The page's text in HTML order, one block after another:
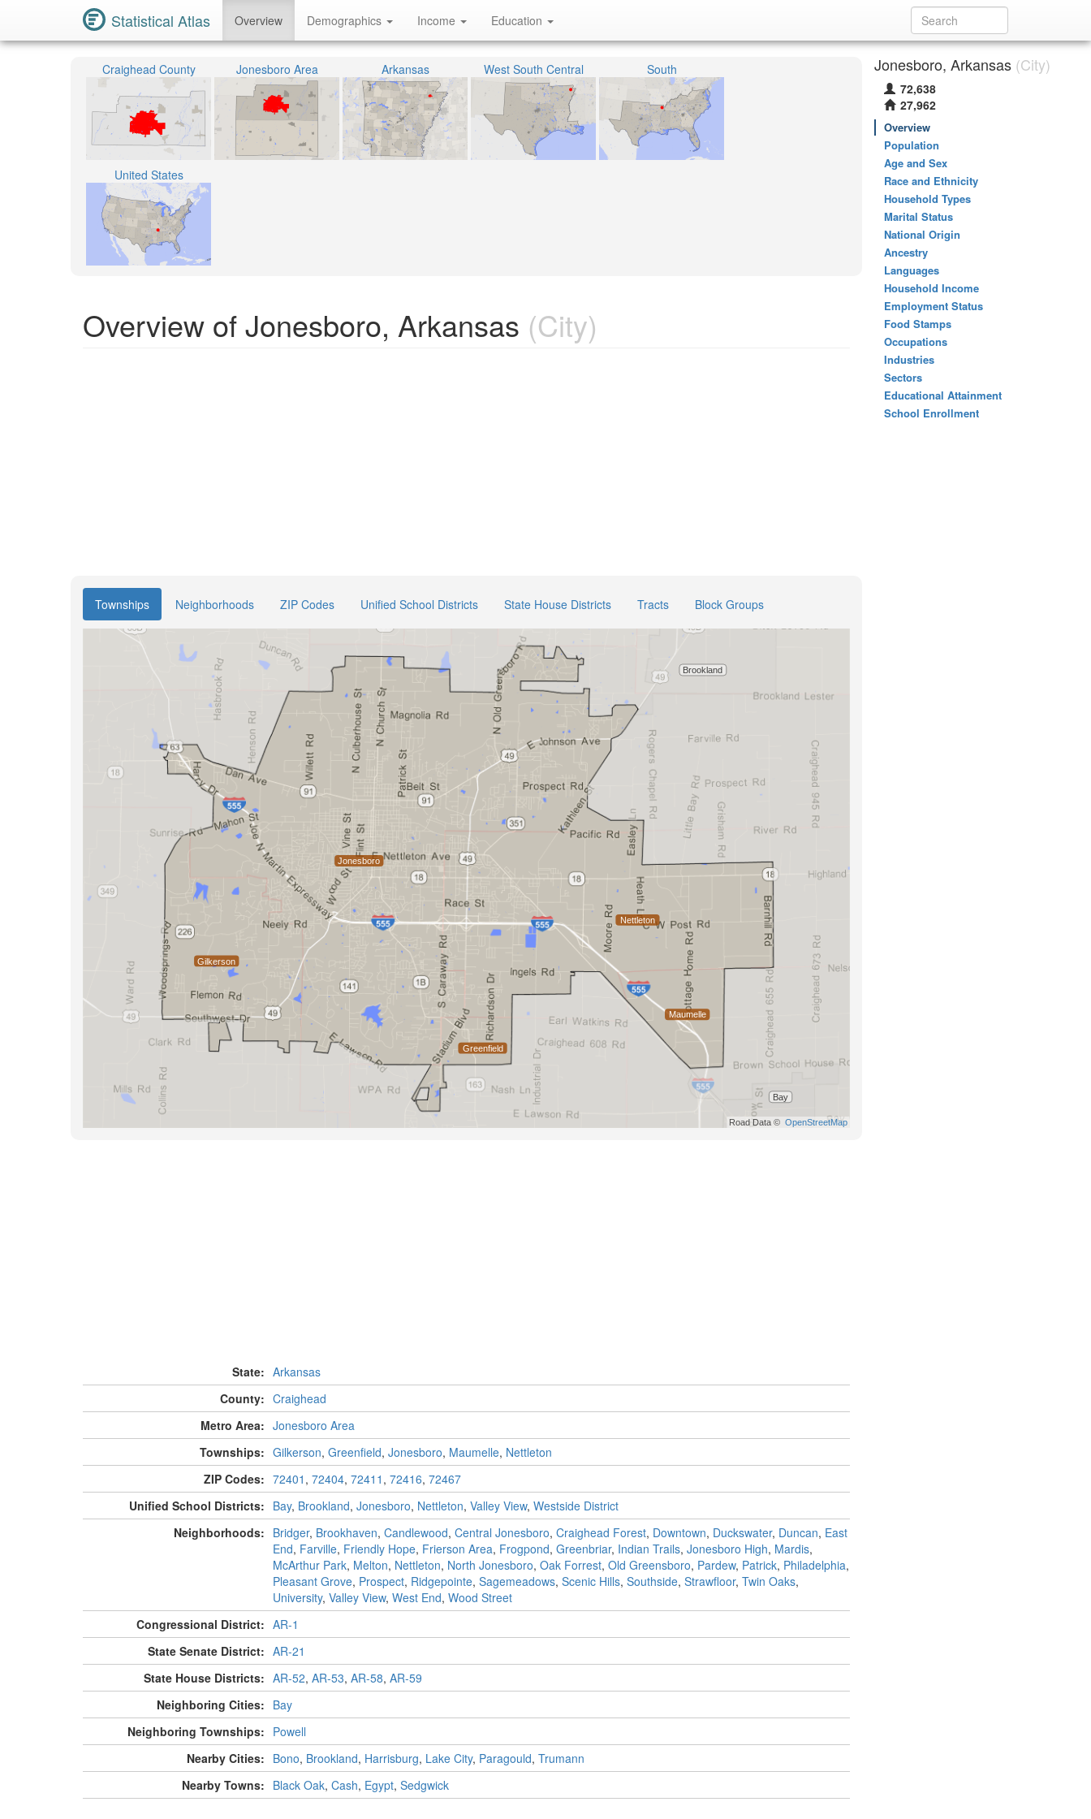
Statistical Atlas Overview Demographics Income Education
Craighead County Jonesboro Area Arkansas West South Central South
United States
Overview of Jonesboro, Arkansas (City)
Townships Neighborhoods ZIP Codes Unified School Districts State House Districts Tracts Block Groups
State: Arkansas
County: Craighead
Metro Area: Jonesboro Area
Townships: Gilkerson, Greenfield, Jonesboro, Maumelle, Nettleton
ZIP Codes: 72401 , 72404, 72411 , 72416, 72467
Unified School Districts: Bay, Brookland, Jonesboro, Nettleton, Valley View, Westside District
Neighborhoods: Bridger, Brookhaven, Candlewood, Central Jonesboro, Craighead Forest, Downtown, Duckswater, Duncan, East
End, Farville, Friendly Hope, Frierson Area, Frogpond, Greenbriar, Indian Trails, Jonesboro High, Mardis,
McArthur Park, Melton, Nettleton, North Jonesboro, Oak Forrest, Old Greensboro, Pardew, Patrick, Philadelphia,
Pleasant Grove, Prospect, Ridgepointe, Sagemeadows, Scenic Hills, Southside, Strawfloor, Twin Oaks,
University, Valley View, West End, Wood Street
Congressional District: AR-1
State Senate District: AR-21
State House Districts: AR-52, AR-53, AR-58, AR-59
Neighboring Cities: Bay
Neighboring Townships: Powell
Nearby Cities: Bono, Brookland, Harrisburg, Lake City, Paragould, Trumann
Nearby Towns: Black Oak, Cash, Egypt, Sedgwick
Jonesboro, Arkansas (City)
72,638
27,962
Overview
Population
Age and Sex
Race and Ethnicity
Household Types
Marital Status
National Origin
Ancestry
Languages
Household Income
Employment Status
Food Stamps
Occupations
Industries
Sectors
Educational Attainment
School Enrollment